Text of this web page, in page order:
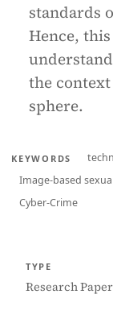
standards
Hence,
the
sphere.
KEYWORDS
Image-based
Cyber-Crime
TYPE
Research Paper